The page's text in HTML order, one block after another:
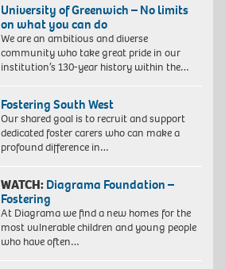
University of Greenwich – No limits
on what you can do
We are an ambitious and diverse
community who take great pride in our
institution’s 130-year history within the…
Fostering South West
Our shared goal is to recruit and support
dedicated foster carers who can make a
profound difference in…
WATCH: Diagrama Foundation –
Fostering
At Diagrama we find a new homes for the
most vulnerable children and young people
who have often…